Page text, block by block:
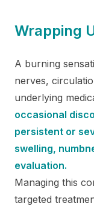
Wrapping
A burning
nerves,
underlying
occasional
persistent or
swelling,
evaluation.
Managing this
targeted